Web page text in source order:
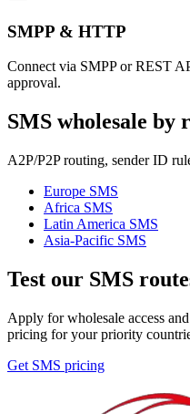
SMPP & HTTP
Connect via SMPP or REST
approval.
SMS wholesale by
A2P/P2P routing, sender ID
Europe SMS
Africa SMS
Latin America SMS
Asia-Pacific SMS
Test our SMS
Apply for wholesale access
pricing for your priority
Get SMS pricing